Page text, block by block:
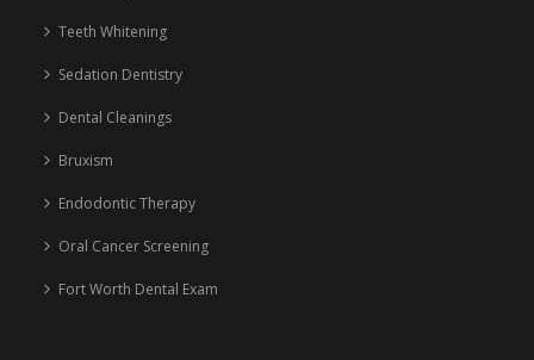
Teeth Whitening
Sedation Dentistry
Dental Cleanings
Bruxism
Endodontic Therapy
Oral Cancer Screening
Fort Worth Dental Exam